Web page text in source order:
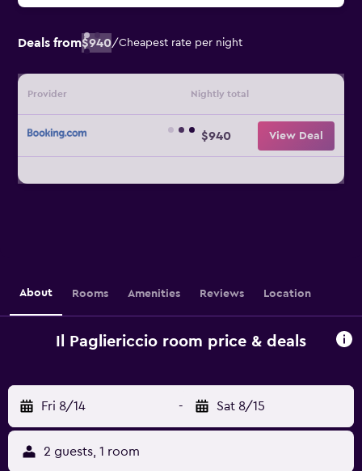
Deals from$940/Cheapest rate per night
Provider Nightly total
$940 View Deal
About Rooms Amenities Reviews Location
Il Pagliericcio room price & deals
Fri 8/14 - Sat 8/15
2 guests, 1 room